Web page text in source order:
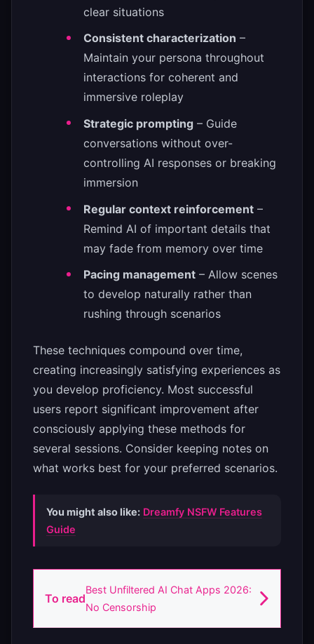
clear situations
Consistent characterization –
Maintain your persona throughout
interactions for coherent and
immersive roleplay
Strategic prompting – Guide
conversations without over-
controlling AI responses or breaking
immersion
Regular context reinforcement –
Remind AI of important details that
may fade from memory over time
Pacing management – Allow scenes
to develop naturally rather than
rushing through scenarios
These techniques compound over time,
creating increasingly satisfying experiences as
you develop proficiency. Most successful
users report significant improvement after
consciously applying these methods for
several sessions. Consider keeping notes on
what works best for your preferred scenarios.
You might also like: Dreamfy NSFW Features
Guide
To read
Best Unfiltered AI Chat Apps 2026:
No Censorship